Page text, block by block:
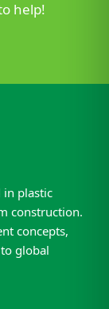
help!
in plastic
construction.
concepts,
global